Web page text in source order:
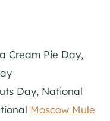
Cream Pie Day,
Day, National
Moscow Mule